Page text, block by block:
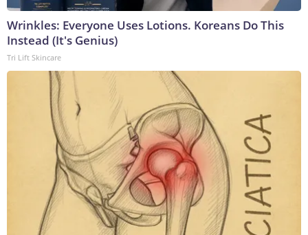
Wrinkles: Everyone Uses Lotions. Koreans Do This
Instead (It's Genius)
Tri Lift Skincare